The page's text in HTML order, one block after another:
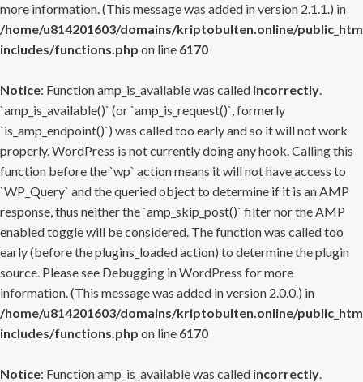
more information. (This message was added in version 2.1.1.) in
/home/u814201603/domains/kriptobulten.online/
includes/functions.php on line 6170
Notice: Function amp_is_available was called incorrectly.
`amp_is_available()` (or `amp_is_request()`, formerly
`is_amp_endpoint()`) was called too early and so it will not work
properly. WordPress is not currently doing any hook. Calling this
function before the `wp` action means it will not have access to
`WP_Query` and the queried object to determine if it is an AMP
response, thus neither the `amp_skip_post()` filter nor the AMP
enabled toggle will be considered. The function was called too
early (before the plugins_loaded action) to determine the plugin
source. Please see Debugging in WordPress for more
information. (This message was added in version 2.0.0.) in
/home/u814201603/domains/kriptobulten.online/
includes/functions.php on line 6170
Notice: Function amp_is_available was called incorrectly.